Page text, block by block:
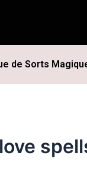
de Sorts